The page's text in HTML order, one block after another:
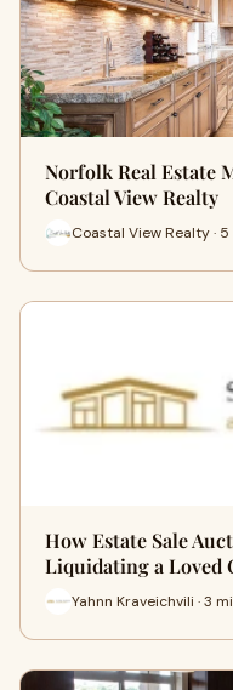
Norfolk Real Estate
Coastal View Realty
Coastal View Realty · 5
How Estate Sale
Liquidating a Loved
Yahnn Kraveichvili · 3